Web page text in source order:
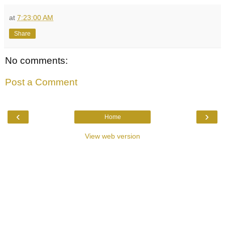
at 7:23:00 AM
Share
No comments:
Post a Comment
‹ ›
Home
View web version